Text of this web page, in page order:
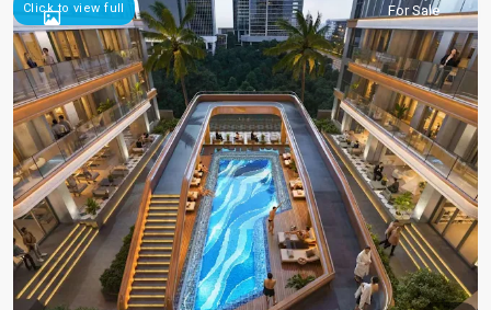
For Sale
Click to view full